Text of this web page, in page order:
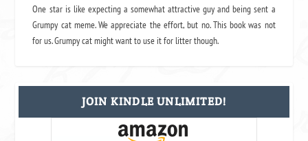
One star is like expecting a somewhat attractive guy and being sent a
Grumpy cat meme. We appreciate the effort, but no. This book was not
for us. Grumpy cat might want to use it for litter though.
JOIN KINDLE UNLIMITED!